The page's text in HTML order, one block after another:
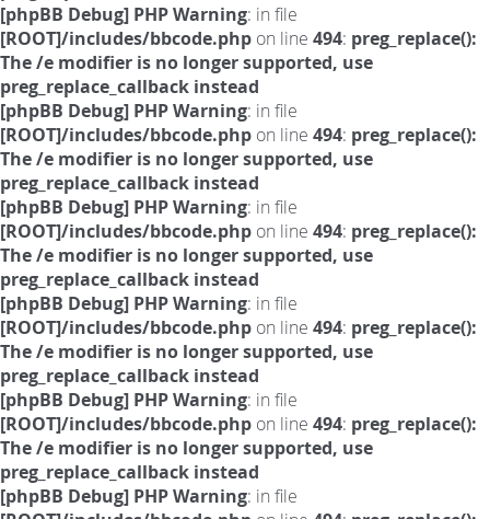
[phpBB Debug] PHP Warning: in file
[ROOT]/includes/bbcode.php on line 494: preg_replace():
The /e modifier is no longer supported, use
preg_replace_callback instead
[phpBB Debug] PHP Warning: in file
[ROOT]/includes/bbcode.php on line 494: preg_replace():
The /e modifier is no longer supported, use
preg_replace_callback instead
[phpBB Debug] PHP Warning: in file
[ROOT]/includes/bbcode.php on line 494: preg_replace():
The /e modifier is no longer supported, use
preg_replace_callback instead
[phpBB Debug] PHP Warning: in file
[ROOT]/includes/bbcode.php on line 494: preg_replace():
The /e modifier is no longer supported, use
preg_replace_callback instead
[phpBB Debug] PHP Warning: in file
[ROOT]/includes/bbcode.php on line 494: preg_replace():
The /e modifier is no longer supported, use
preg_replace_callback instead
[phpBB Debug] PHP Warning: in file